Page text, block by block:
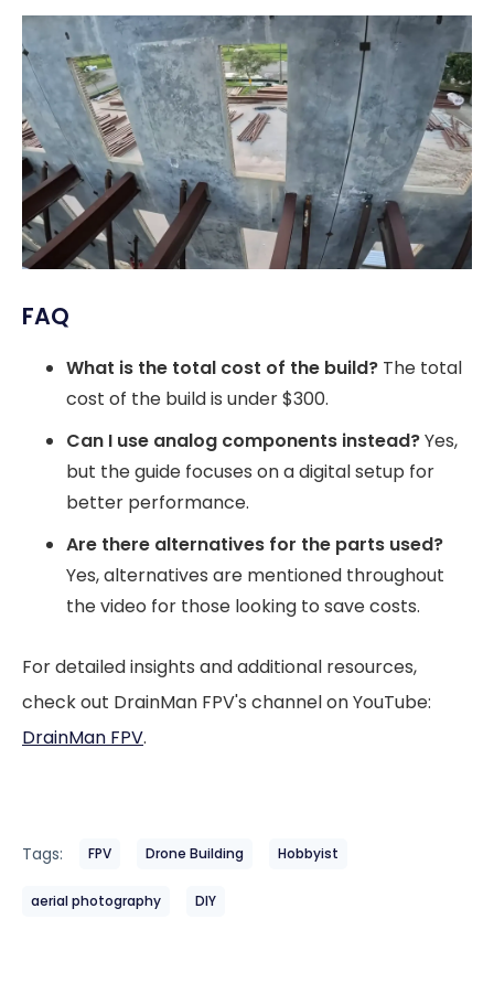
FAQ
What is the total cost of the build? The total
cost of the build is under $300.
Can I use analog components instead?Yes,
but the guide focuses on a digital setup for
better performance.
Are there alternatives for the parts used?
Yes, alternatives are mentioned throughout
the video for those looking to save costs.
For detailed insights and additional resources,
check out DrainMan FPV's channel on YouTube:
DrainMan FPV.
Tags: FPV Drone Building Hobbyist
aerial photography DIY